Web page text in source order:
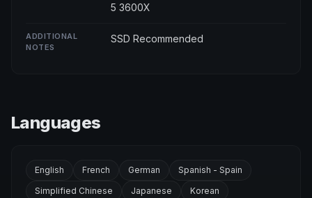
5 3600X
ADDITIONAL
NOTES
SSD Recommended
Languages
English French German
Spanish - Spain
Simplified Chinese
Japanese
Korean